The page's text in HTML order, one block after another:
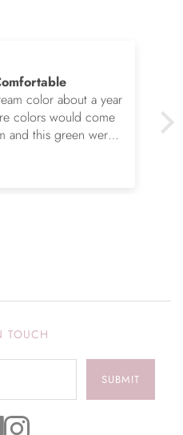
color about a year
colors would come
and this green were
you made this in
TOUCH
SUBMIT